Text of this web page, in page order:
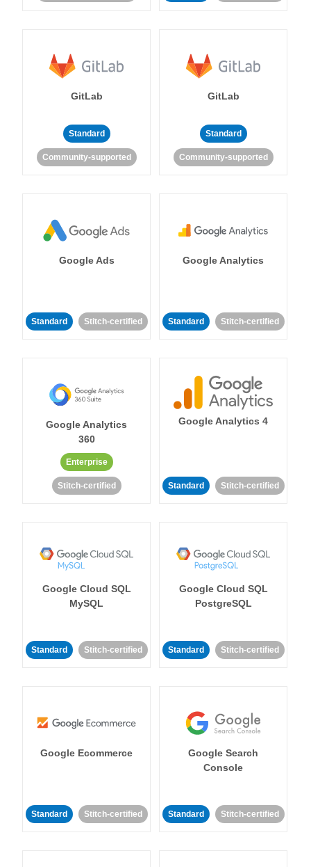
GitLab
Standard
Community-supported
GitLab
Standard
Community-supported
Google Ads
Standard Stitch-certified
Google Analytics
Standard Stitch-certified
Google Analytics
360
Enterprise
Stitch-certified
Google Analytics 4
Standard Stitch-certified
Google Cloud SQL
MySQL
Standard Stitch-certified
Google Cloud SQL
PostgreSQL
Standard Stitch-certified
Google Ecommerce
Standard Stitch-certified
Google Search
Console
Standard Stitch-certified